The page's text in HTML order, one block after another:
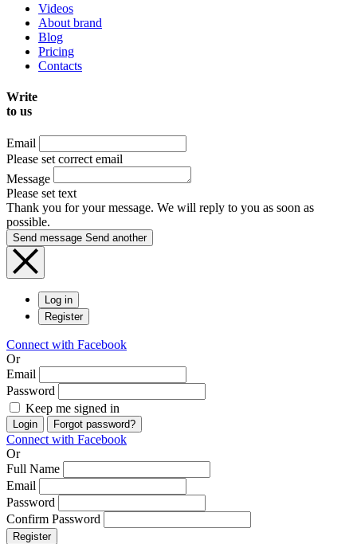
Videos
About brand
Blog
Pricing
Contacts
Write
to us
Email
Please set correct email
Message
Please set text
Thank you for your message. We will reply to you as soon as
possible.
Send message Send another
Log in
Register
Connect with Facebook
Or
Email
Password
Keep me signed in
Login Forgot password?
Connect with Facebook
Or
Full Name
Email
Password
Confirm Password
Register